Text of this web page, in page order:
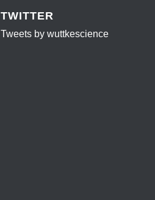
TWITTER
Tweets by wuttkescience